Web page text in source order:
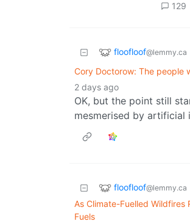
129
floofloof@lemmy.ca
Cory Doctorow: The people
2 days ago
OK, but the point still
mesmerised by
floofloof@lemmy.ca
As Climate-Fuelled Wildfires
Fuels